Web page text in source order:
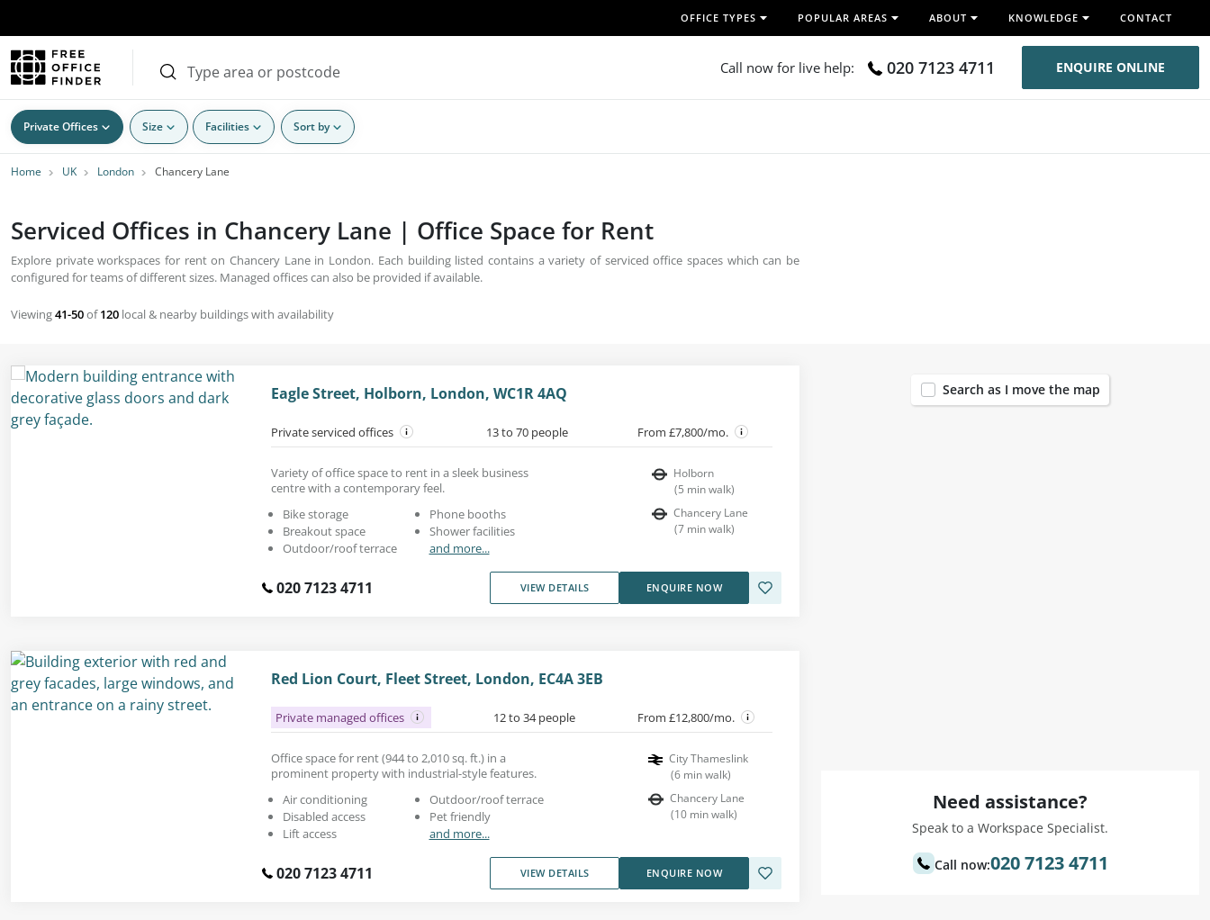
OFFICE TYPES POPULAR AREAS ABOUT KNOWLEDGE CONTACT
Call now for live help: 020 7123 4711 ENQUIRE ONLINE
Private Offices Size Facilities Sort by
Home UK London Chancery Lane
Serviced Offices in Chancery Lane | Office Space for Rent
Explore private workspaces for rent on Chancery Lane in London. Each building listed contains a variety of serviced office spaces which can be
configured for teams of different sizes. Managed offices can also be provided if available.
Viewing41-50of120 local & nearby buildings with availability
Eagle Street, Holborn, London, WC1R 4AQ
Private serviced offices 13 to 70 people From £7,800/mo.
Variety of office space to rent in a sleek business
centre with a contemporary feel.
Bike storage
Breakout space
Outdoor/roof terrace
Phone booths
Shower facilities
and more...
Holborn
(5 min walk)
Chancery Lane
(7 min walk)
020 7123 4711 VIEW DETAILS ENQUIRE NOW
Red Lion Court, Fleet Street, London, EC4A 3EB
Private managed offices 12 to 34 people From £12,800/mo.
Office space for rent (944 to 2,010 sq. ft.) in a
prominent property with industrial-style features.
Air conditioning
Disabled access
Lift access
Outdoor/roof terrace
Pet friendly
and more...
City Thameslink
(6 min walk)
Chancery Lane
(10 min walk)
020 7123 4711 VIEW DETAILS ENQUIRE NOW
Search as I move the map
Need assistance?
Speak to a Workspace Specialist.
Call now:020 7123 4711